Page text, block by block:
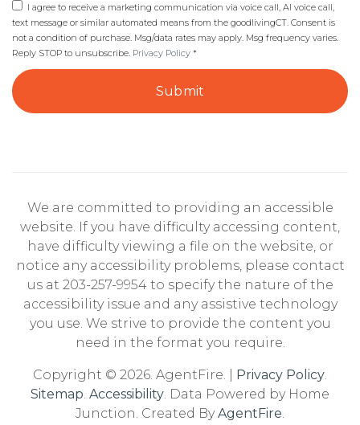
I agree to receive a marketing communication via voice call, AI voice call,
text message or similar automated means from the goodlivingCT. Consent is
not a condition of purchase. Msg/data rates may apply. Msg frequency varies.
Reply STOP to unsubscribe. Privacy Policy *
Submit
We are committed to providing an accessible
website. If you have difficulty accessing content,
have difficulty viewing a file on the website, or
notice any accessibility problems, please contact
us at 203-257-9954 to specify the nature of the
accessibility issue and any assistive technology
you use. We strive to provide the content you
need in the format you require.
Copyright © 2026. AgentFire. | Privacy Policy.
Sitemap. Accessibility. Data Powered by Home
Junction. Created ByAgentFire.